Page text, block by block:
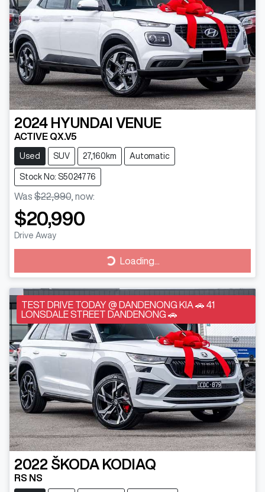
2024 HYUNDAI VENUE
ACTIVE QX.V5
Used SUV 27,160km Automatic
Stock No: S5024776
Was $22,990, now:
$20,990
Drive Away
Loading...
Loading...
TEST DRIVE TODAY @ DANDENONG KIA 🚗 41
LONSDALE STREET DANDENONG 🚗
2022 ŠKODA KODIAQ
RS NS